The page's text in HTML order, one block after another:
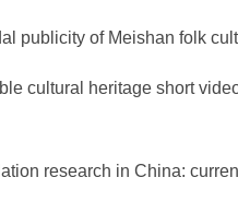
publicity of Meishan folk
cultural heritage short
research in China: